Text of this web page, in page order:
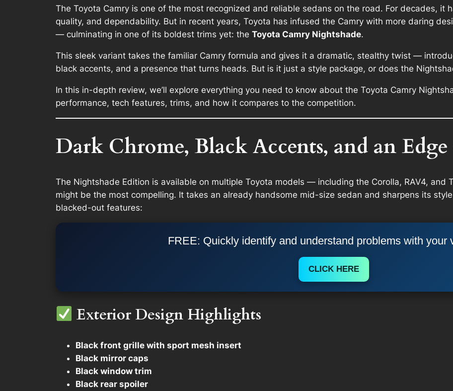
The Toyota Camry is one of the most recognized and reliable sedans on the road. For decades, it
quality, and dependability. But in recent years, Toyota has infused the Camry with more daring
— culminating in one of its boldest trims yet: the Toyota Camry Nightshade.
This sleek variant takes the familiar Camry formula and gives it a dramatic, stealthy twist —
black accents, and a presence that turns heads. But is it just a style package, or does the
In this in-depth review, we’ll explore everything you need to know about the Toyota Camry
performance, tech features, trims, and how it compares to the competition.
Dark Chrome, Black Accents, and an
The Nightshade Edition is available on multiple Toyota models — including the Corolla, RAV4,
might be the most compelling. It takes an already handsome mid-size sedan and sharpens its
blacked-out features:
FREE: Quickly identify and understand problems with your
CLICK HERE
Exterior Design Highlights
Black front grille with sport mesh insert
Black mirror caps
Black window trim
Black rear spoiler